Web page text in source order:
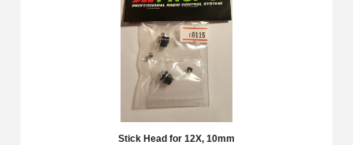
Stick Head for 12X, 10mm